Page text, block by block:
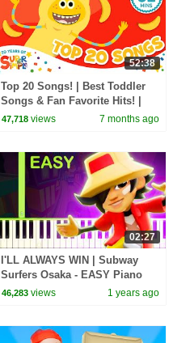
52:38
Top 20 Songs! | Best Toddler
Songs & Fan Favorite Hits! |
Super Simple Songs 20th
47,718 views 7 months ago
02:27
I'LL ALWAYS WIN | Subway
Surfers Osaka - EASY Piano
Tutorial
46,283 views 1 years ago